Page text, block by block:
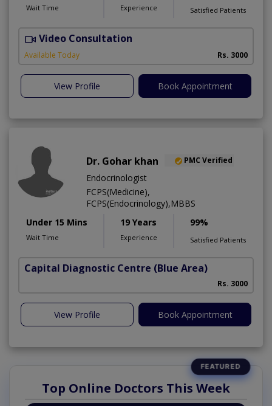
Wait Time Experience Satisfied Patients
Video Consultation
Available Today Rs. 3000
View Profile Book Appointment
Dr. Gohar khan PMC Verified
Endocrinologist
FCPS(Medicine),
FCPS(Endocrinology),MBBS
Under 15 Mins
Wait Time
19 Years
Experience
99%
Satisfied Patients
Capital Diagnostic Centre (Blue Area)
Rs. 3000
View Profile Book Appointment
Top Online Doctors This Week